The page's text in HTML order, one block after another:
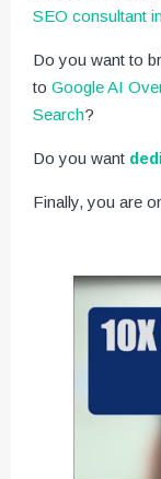
SEO consultant
Do you want to
to Google AI
Search?
Do you want
Finally, you are